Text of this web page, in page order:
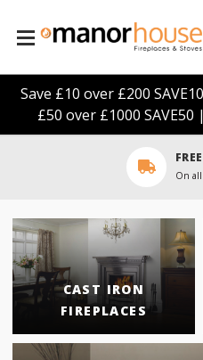
Save £10 over £200
£50 over £1000
CAST IRON
FIREPLACES